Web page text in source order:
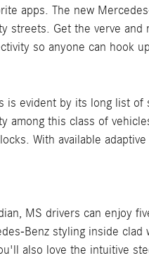
apps. The new
streets. Get the verve
so anyone can hook
is evident by its long list
this class of
With available
MS drivers can enjoy
Benz styling inside clad
also love the intuitive